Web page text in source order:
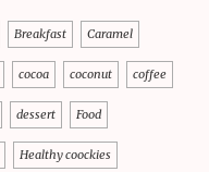
Breakfast Caramel
cocoa coconut coffee
dessert Food
Healthy coockies